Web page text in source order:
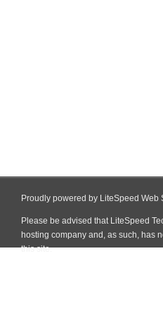
Proudly powered by LiteSpeed Web
Please be advised that LiteSpeed
hosting company and, as such, has
this site.